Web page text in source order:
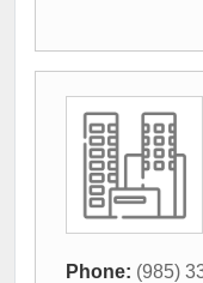
Phone: (985)